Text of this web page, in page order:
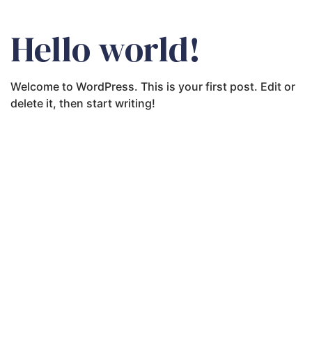
Hello world!
Welcome to WordPress. This is your first post. Edit or
delete it, then start writing!